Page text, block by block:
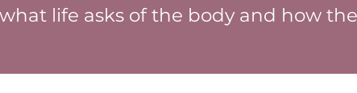
life asks of the body and how